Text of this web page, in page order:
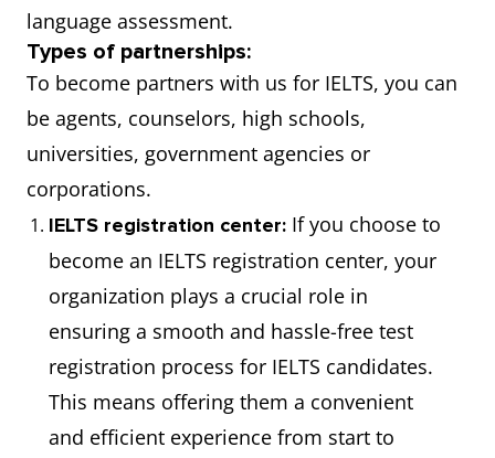
language assessment.
Types of partnerships:
To become partners with us for IELTS, you can
be agents, counselors, high schools,
universities, government agencies or
corporations.
IELTS registration center: If you choose to
become an IELTS registration center, your
organization plays a crucial role in
ensuring a smooth and hassle-free test
registration process for IELTS candidates.
This means offering them a convenient
and efficient experience from start to